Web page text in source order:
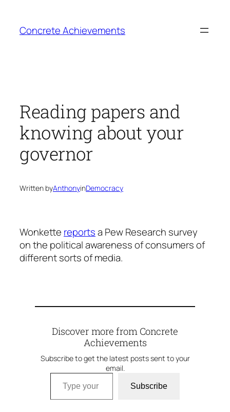
content
Concrete Achievements
Reading papers and
knowing about your
governor
Written byAnthonyinDemocracy
Wonkette reportsa Pew Research survey
on the political awareness of consumers of
different sorts of media.
Discover more from Concrete
Achievements
Subscribe to get the latest posts sent to your
email.
Type your email…
Subscribe